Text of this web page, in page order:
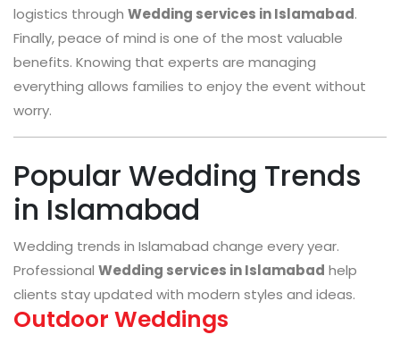
logistics through Wedding services in Islamabad.
Finally, peace of mind is one of the most valuable
benefits. Knowing that experts are managing
everything allows families to enjoy the event without
worry.
Popular Wedding Trends
in Islamabad
Wedding trends in Islamabad change every year.
Professional Wedding services in Islamabad help
clients stay updated with modern styles and ideas.
Outdoor Weddings